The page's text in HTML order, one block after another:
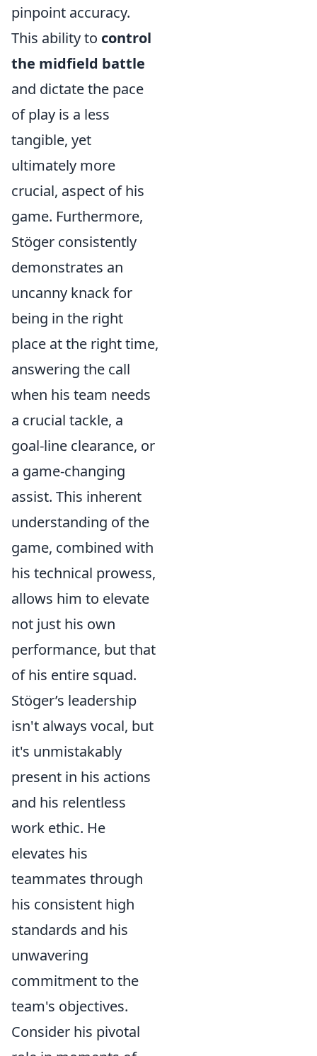
pinpoint accuracy.
This ability to control
the midfield battle
and dictate the pace
of play is a less
tangible, yet
ultimately more
crucial, aspect of his
game. Furthermore,
Stöger consistently
demonstrates an
uncanny knack for
being in the right
place at the right time,
answering the call
when his team needs
a crucial tackle, a
goal-line clearance, or
a game-changing
assist. This inherent
understanding of the
game, combined with
his technical prowess,
allows him to elevate
not just his own
performance, but that
of his entire squad.
Stöger’s leadership
isn't always vocal, but
it's unmistakably
present in his actions
and his relentless
work ethic. He
elevates his
teammates through
his consistent high
standards and his
unwavering
commitment to the
team's objectives.
Consider his pivotal